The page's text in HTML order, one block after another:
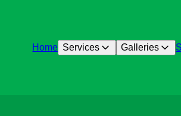
Home Services Galleries